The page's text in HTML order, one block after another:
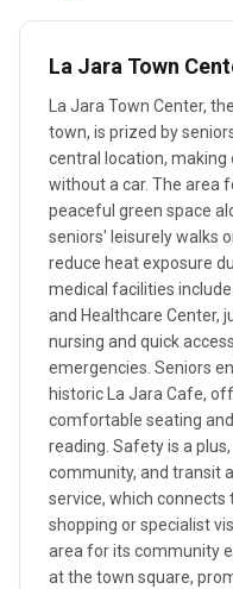
La Jara Town
La Jara Town Center,
town, is prized by
central location, making
without a car. The area
peaceful green space
seniors' leisurely walks
reduce heat exposure
medical facilities
and Healthcare Center,
nursing and quick
emergencies. Seniors
historic La Jara Cafe,
comfortable seating
reading. Safety is a
community, and transit
service, which
shopping or specialist
area for its community
at the town square,